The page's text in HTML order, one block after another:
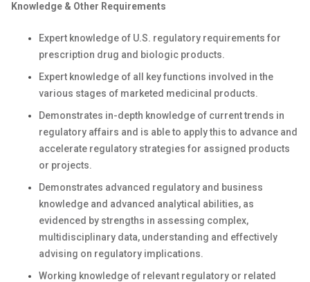
Knowledge & Other Requirements
Expert knowledge of U.S. regulatory requirements for
prescription drug and biologic products.
Expert knowledge of all key functions involved in the
various stages of marketed medicinal products.
Demonstrates in-depth knowledge of current trends in
regulatory affairs and is able to apply this to advance and
accelerate regulatory strategies for assigned products
or projects.
Demonstrates advanced regulatory and business
knowledge and advanced analytical abilities, as
evidenced by strengths in assessing complex,
multidisciplinary data, understanding and effectively
advising on regulatory implications.
Working knowledge of relevant regulatory or related